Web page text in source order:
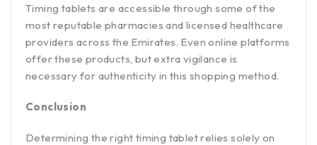
Timing tablets are accessible through some of the
most reputable pharmacies and licensed healthcare
providers across the Emirates. Even online platforms
offer these products, but extra vigilance is
necessary for authenticity in this shopping method.
Conclusion
Determining the right timing tablet relies solely on